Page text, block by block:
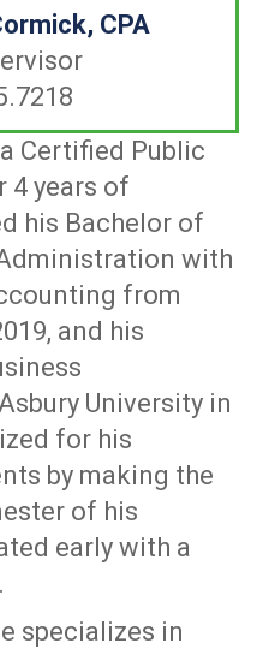
CPA
Certified Public
4 years of
his Bachelor of
with
from
and his
University in
for his
by making the
of his
early with a
specializes in